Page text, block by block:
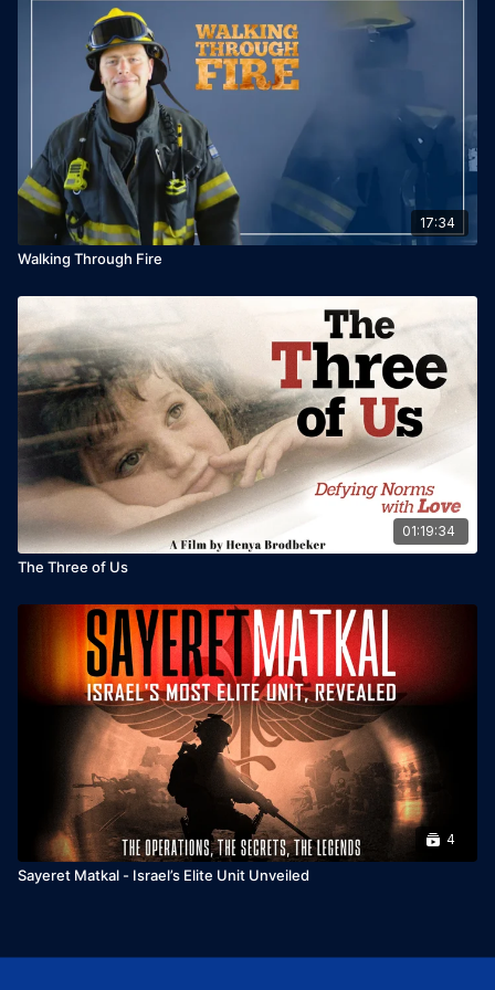
17:34
Walking Through Fire
01:19:34
The Three of Us
4
Sayeret Matkal - Israel’s Elite Unit Unveiled